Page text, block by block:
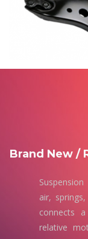
Brand New /
air,
connects
relative